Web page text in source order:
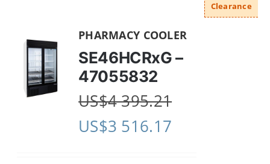
Clearance
PHARMACY COOLER
SE46HCRxG –
47055832
US$4 395.21
US$3 516.17